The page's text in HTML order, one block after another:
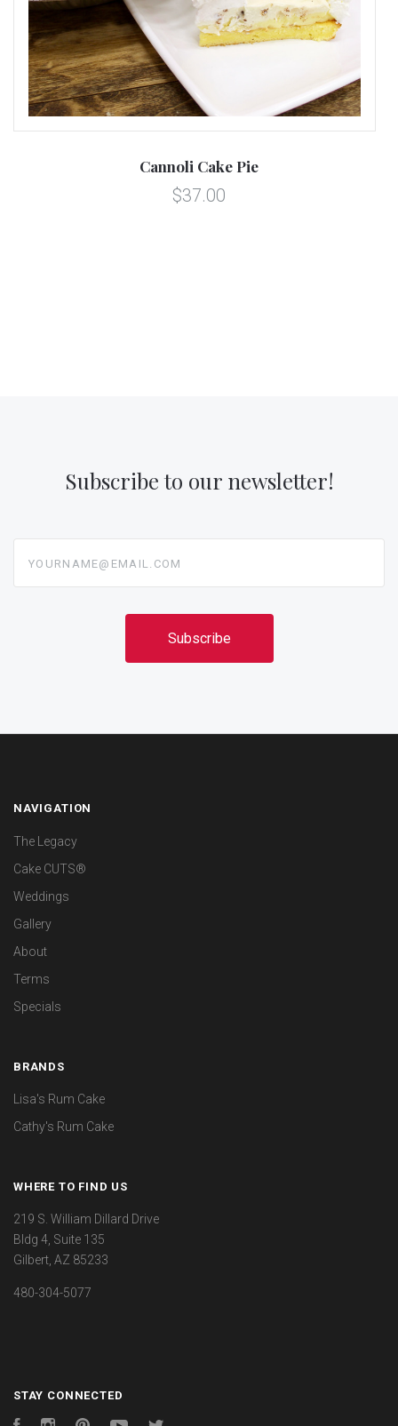
Cannoli Cake Pie
$37.00
Subscribe to our newsletter!
NAVIGATION
The Legacy
Cake CUTS®
Weddings
Gallery
About
Terms
Specials
BRANDS
Lisa's Rum Cake
Cathy's Rum Cake
WHERE TO FIND US
219 S. William Dillard Drive
Bldg 4, Suite 135
Gilbert, AZ 85233
480-304-5077
STAY CONNECTED